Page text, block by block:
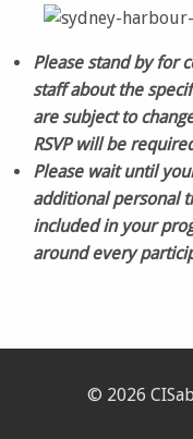
Please stand by for
staff about the
are subject to
RSVP will be
Please wait until
additional personal
included in your
around every
© 2026